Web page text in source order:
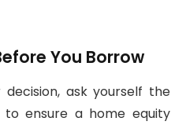
You Borrow
ask yourself the
to ensure a home equity